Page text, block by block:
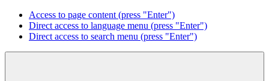
Access to page content (press "Enter")
Direct access to language menu (press "Enter")
Direct access to search menu (press "Enter")